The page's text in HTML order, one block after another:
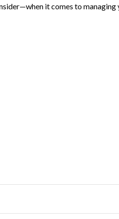
it comes to managing